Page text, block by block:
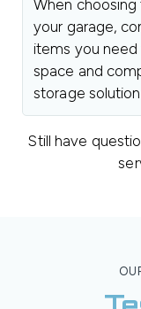
When
your garage,
items you need
space and
storage
Still have